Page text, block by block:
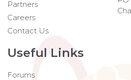
Partners
Careers
Contact Us
Useful Links
Forums